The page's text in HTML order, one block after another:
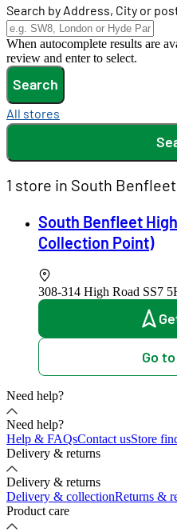
Search by Address, City or
When autocomplete results are
review and enter to select.
Search
All stores
1 store in South Benfleet
South Benfleet
Collection Point)
308-314 High Road SS7
Go
Need help?
Need help?
Help & FAQsContact usStore
Delivery & returns
Delivery & returns
Delivery & collectionReturns &
Product care